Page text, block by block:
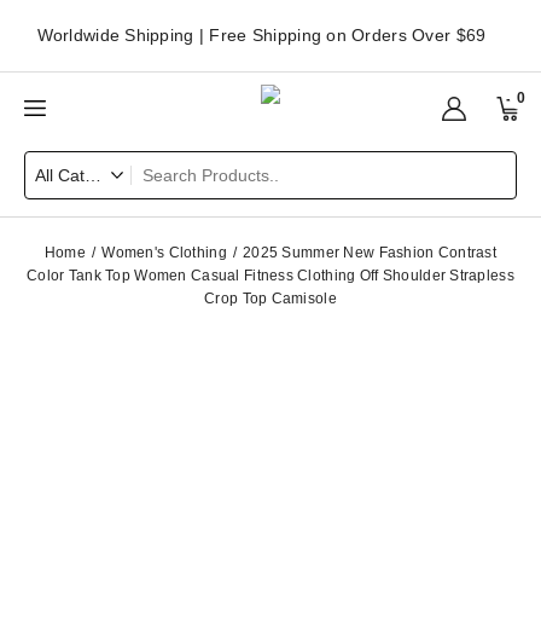
Worldwide Shipping | Free Shipping on Orders Over $69
0
Home Women's Clothing
2025 Summer New Fashion Contrast
Color Tank Top Women Casual Fitness Clothing Off Shoulder Strapless
Crop Top Camisole